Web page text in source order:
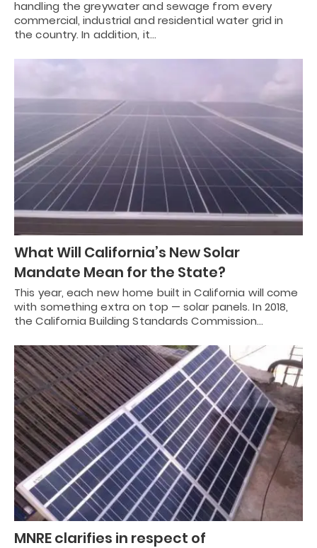
handling the greywater and sewage from every
commercial, industrial and residential water grid in
the country. In addition, it…
What Will California’s New Solar
Mandate Mean for the State?
This year, each new home built in California will come
with something extra on top — solar panels. In 2018,
the California Building Standards Commission…
MNRE clarifies in respect of